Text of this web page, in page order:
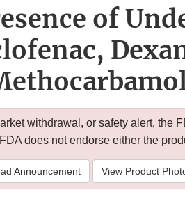
of
withdrawal, or safety alert, the
does not endorse either the
Announcement View Product